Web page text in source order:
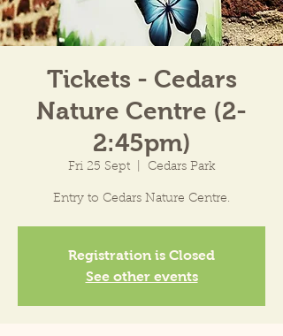
Tickets - Cedars
Nature Centre (2-
2:45pm)
Fri 25 Sept
  |
Cedars Park
Entry to Cedars Nature Centre.
Registration is Closed
See other events